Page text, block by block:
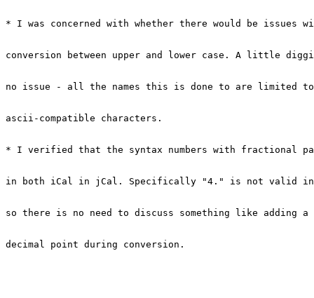
* I was concerned with whether there would be issues
conversion between upper and lower case. A little
no issue - all the names this is done to are limited
ascii-compatible characters.
* I verified that the syntax numbers with fractional
in both iCal in jCal. Specifically "4." is not valid in
so there is no need to discuss something like adding
decimal point during conversion.